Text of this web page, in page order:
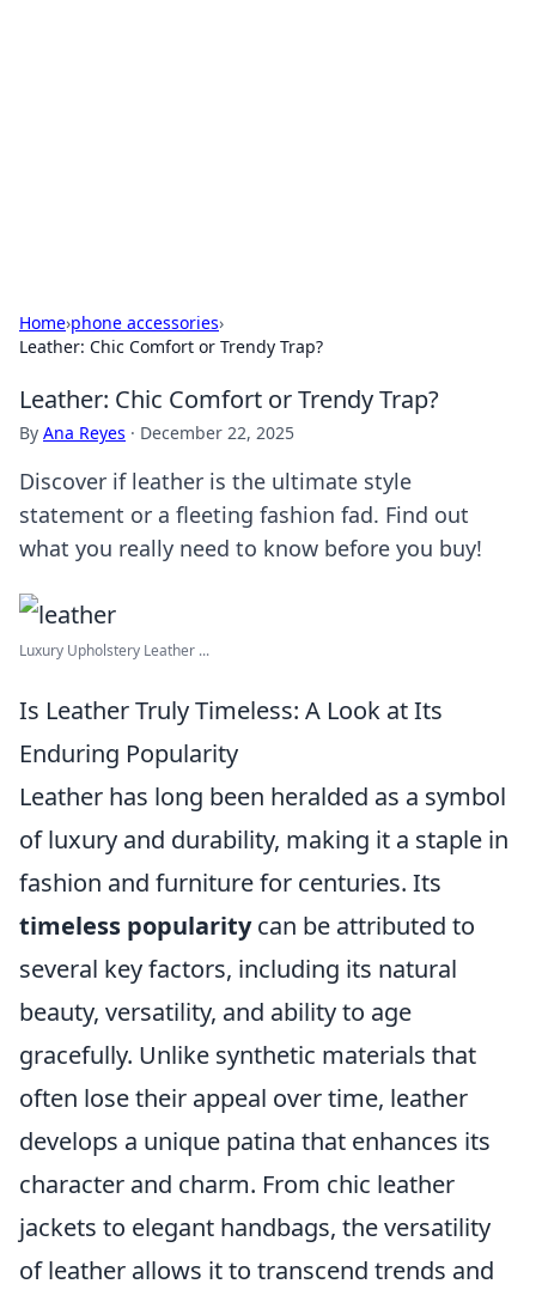
Home›phone accessories›
Leather: Chic Comfort or Trendy Trap?
Leather: Chic Comfort or Trendy Trap?
By Ana Reyes · December 22, 2025
Discover if leather is the ultimate style
statement or a fleeting fashion fad. Find out
what you really need to know before you buy!
Luxury Upholstery Leather ...
Is Leather Truly Timeless: A Look at Its
Enduring Popularity
Leather has long been heralded as a symbol
of luxury and durability, making it a staple in
fashion and furniture for centuries. Its
timeless popularitycan be attributed to
several key factors, including its natural
beauty, versatility, and ability to age
gracefully. Unlike synthetic materials that
often lose their appeal over time, leather
develops a unique patina that enhances its
character and charm. From chic leather
jackets to elegant handbags, the versatility
of leather allows it to transcend trends and